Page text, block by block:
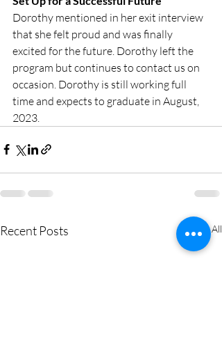
Dorothy mentioned in her exit interview
that she felt proud and was finally
excited for the future. Dorothy left the
program but continues to contact us on
occasion. Dorothy is still working full
time and expects to graduate in August,
2023.
Recent Posts See All